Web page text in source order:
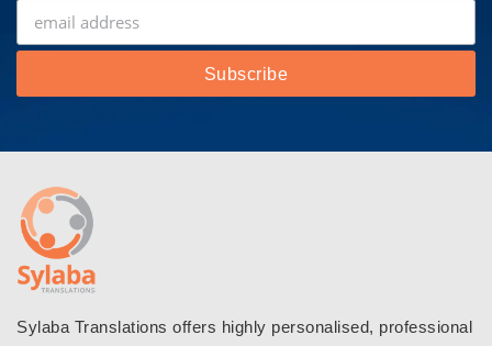
Sylaba Translations offers highly personalised, professional